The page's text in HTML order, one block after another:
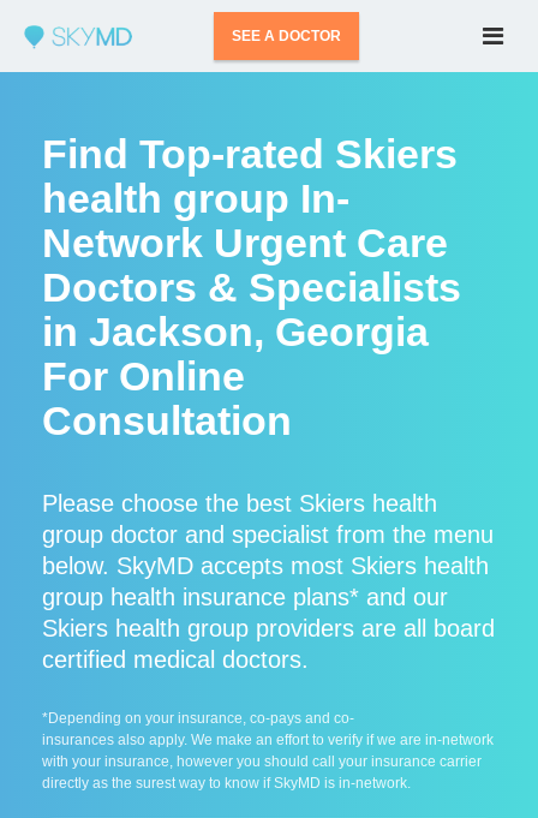
SEE A DOCTOR
Find Top-rated Skiers
health group In-
Network Urgent Care
Doctors & Specialists
in Jackson, Georgia
For Online
Consultation
Please choose the best Skiers health
group doctor and specialist from the menu
below. SkyMD accepts most Skiers health
group health insurance plans* and our
Skiers health group providers are all board
certified medical doctors.
*Depending on your insurance, co-pays and co-
insurances also apply. We make an effort to verify if we are in-network
with your insurance, however you should call your insurance carrier
directly as the surest way to know if SkyMD is in-network.